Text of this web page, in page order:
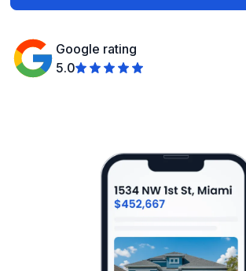
Google rating
5.0